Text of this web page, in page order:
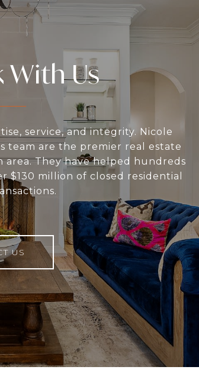
With Us
service, and integrity. Nicole
team are the premier real estate
area. They have helped hundreds
$130 million of closed residential
US